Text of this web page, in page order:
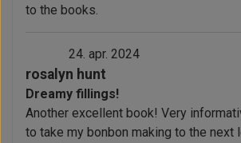
to the books.
24. apr. 2024
rosalyn hunt
Dreamy fillings!
Another excellent book! Very
to take my bonbon making to the next